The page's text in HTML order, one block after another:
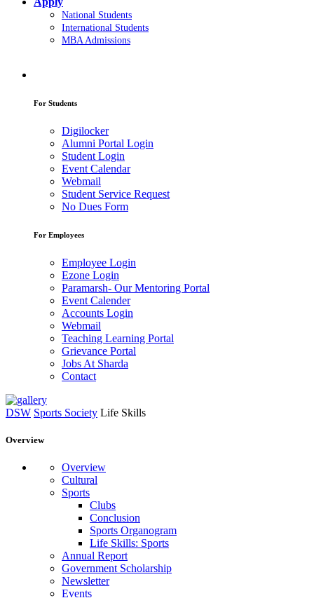
National Students
International Students
MBA Admissions
For Students
Digilocker
Alumni Portal Login
Student Login
Event Calendar
Webmail
Student Service Request
No Dues Form
For Employees
Employee Login
Ezone Login
Paramarsh- Our Mentoring Portal
Event Calender
Accounts Login
Webmail
Teaching Learning Portal
Grievance Portal
Jobs At Sharda
Contact
DSW Sports Society Life Skills
Overview
Overview
Cultural
Sports
Clubs
Conclusion
Sports Organogram
Life Skills: Sports
Annual Report
Government Scholarship
Newsletter
Events